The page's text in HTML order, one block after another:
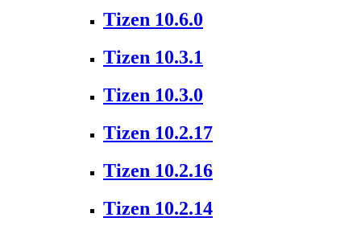
Tizen 10.6.0
Tizen 10.3.1
Tizen 10.3.0
Tizen 10.2.17
Tizen 10.2.16
Tizen 10.2.14